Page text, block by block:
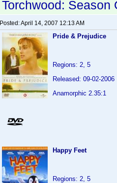
Torchwood: Season
Posted:April 14, 2007 12:13 AM
Pride & Prejudice
Regions: 2, 5
Released: 09-02-2006
Anamorphic 2.35:1
Happy Feet
Regions: 2, 5